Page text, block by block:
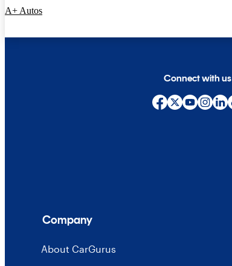
A+ Autos
Connect with us
Company
About CarGurus